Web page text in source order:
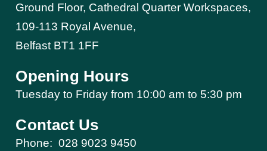
Ground Floor, Cathedral Quarter Workspaces,
109-113 Royal Avenue,
Belfast BT1 1FF
Opening Hours
Tuesday to Friday from 10:00 am to 5:30 pm​
Contact Us
Phone: 028 9023 9450